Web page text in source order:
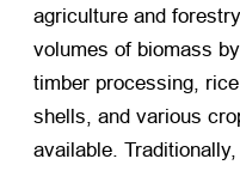
agriculture and
volumes of biomass
timber processing,
shells, and various
available.